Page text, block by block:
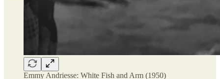
Emmy Andriesse: White Fish and Arm (1950)